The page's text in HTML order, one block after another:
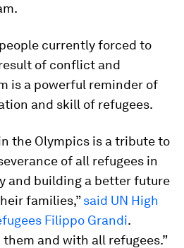
currently forced to
of conflict and
is a powerful reminder of
and skill of refugees.
the Olympics is a tribute to
of all refugees in
and building a better future
families,”said UN High
Filippo Grandi.
them and with all refugees.”